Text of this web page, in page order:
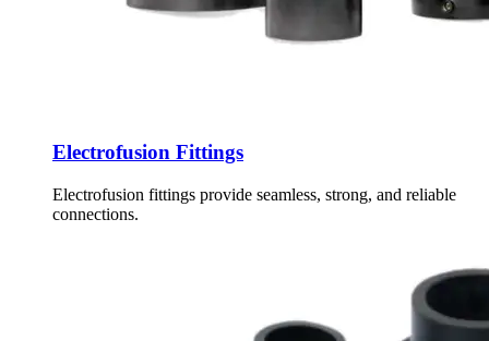
Electrofusion Fittings
Electrofusion fittings provide seamless, strong, and reliable
connections.